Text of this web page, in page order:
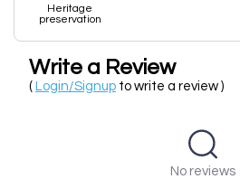
Heritage
preservation
Write a Review
( Login/Signup to write a review )
No reviews